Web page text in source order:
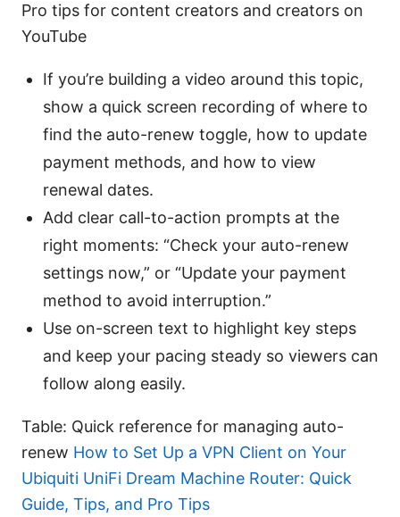
Pro tips for content creators and creators on
YouTube
If you’re building a video around this topic,
show a quick screen recording of where to
find the auto-renew toggle, how to update
payment methods, and how to view
renewal dates.
Add clear call-to-action prompts at the
right moments: “Check your auto-renew
settings now,” or “Update your payment
method to avoid interruption.”
Use on-screen text to highlight key steps
and keep your pacing steady so viewers can
follow along easily.
Table: Quick reference for managing auto-
renew How to Set Up a VPN Client on Your
Ubiquiti UniFi Dream Machine Router: Quick
Guide, Tips, and Pro Tips